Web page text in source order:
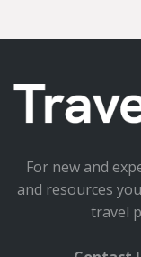
For new and
and resources
travel